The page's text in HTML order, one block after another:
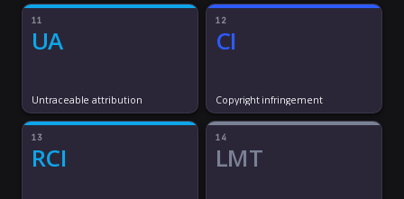
11
UA
Untraceable attribution
12
CI
Copyright infringement
13
RCI
14
LMT